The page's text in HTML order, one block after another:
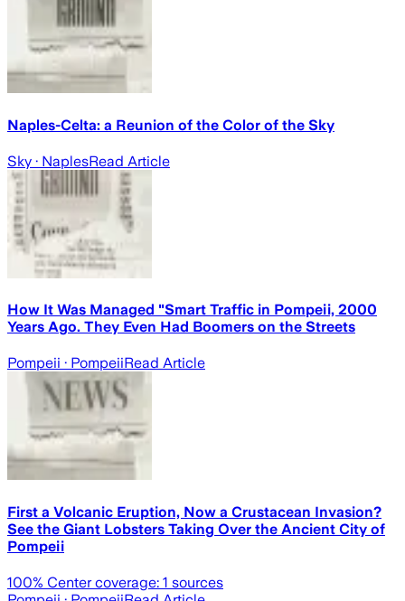
Naples-Celta: a Reunion of the Color of the Sky
Sky · NaplesRead Article
How It Was Managed "Smart Traffic in Pompeii, 2000
Years Ago. They Even Had Boomers on the Streets
Pompeii · PompeiiRead Article
First a Volcanic Eruption, Now a Crustacean Invasion?
See the Giant Lobsters Taking Over the Ancient City of
Pompeii
100% Center coverage: 1 sources